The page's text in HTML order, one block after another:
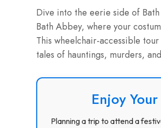
Dive into the eerie side of
Bath Abbey, where your
This wheelchair-accessible
tales of hauntings, murders,
Enjoy
Planning a trip to attend a